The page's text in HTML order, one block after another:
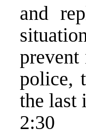
and
police,
the last
2:30